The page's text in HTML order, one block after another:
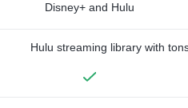
Disney+ and Hulu
Hulu streaming library with